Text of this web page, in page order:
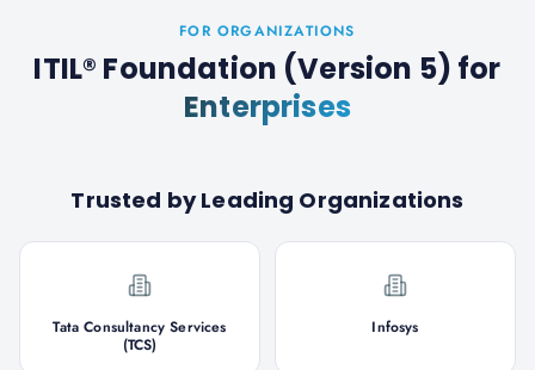
FOR ORGANIZATIONS
ITIL® Foundation (Version 5) for
Enterprises
Trusted by Leading Organizations
Tata Consultancy Services
(TCS)
Infosys